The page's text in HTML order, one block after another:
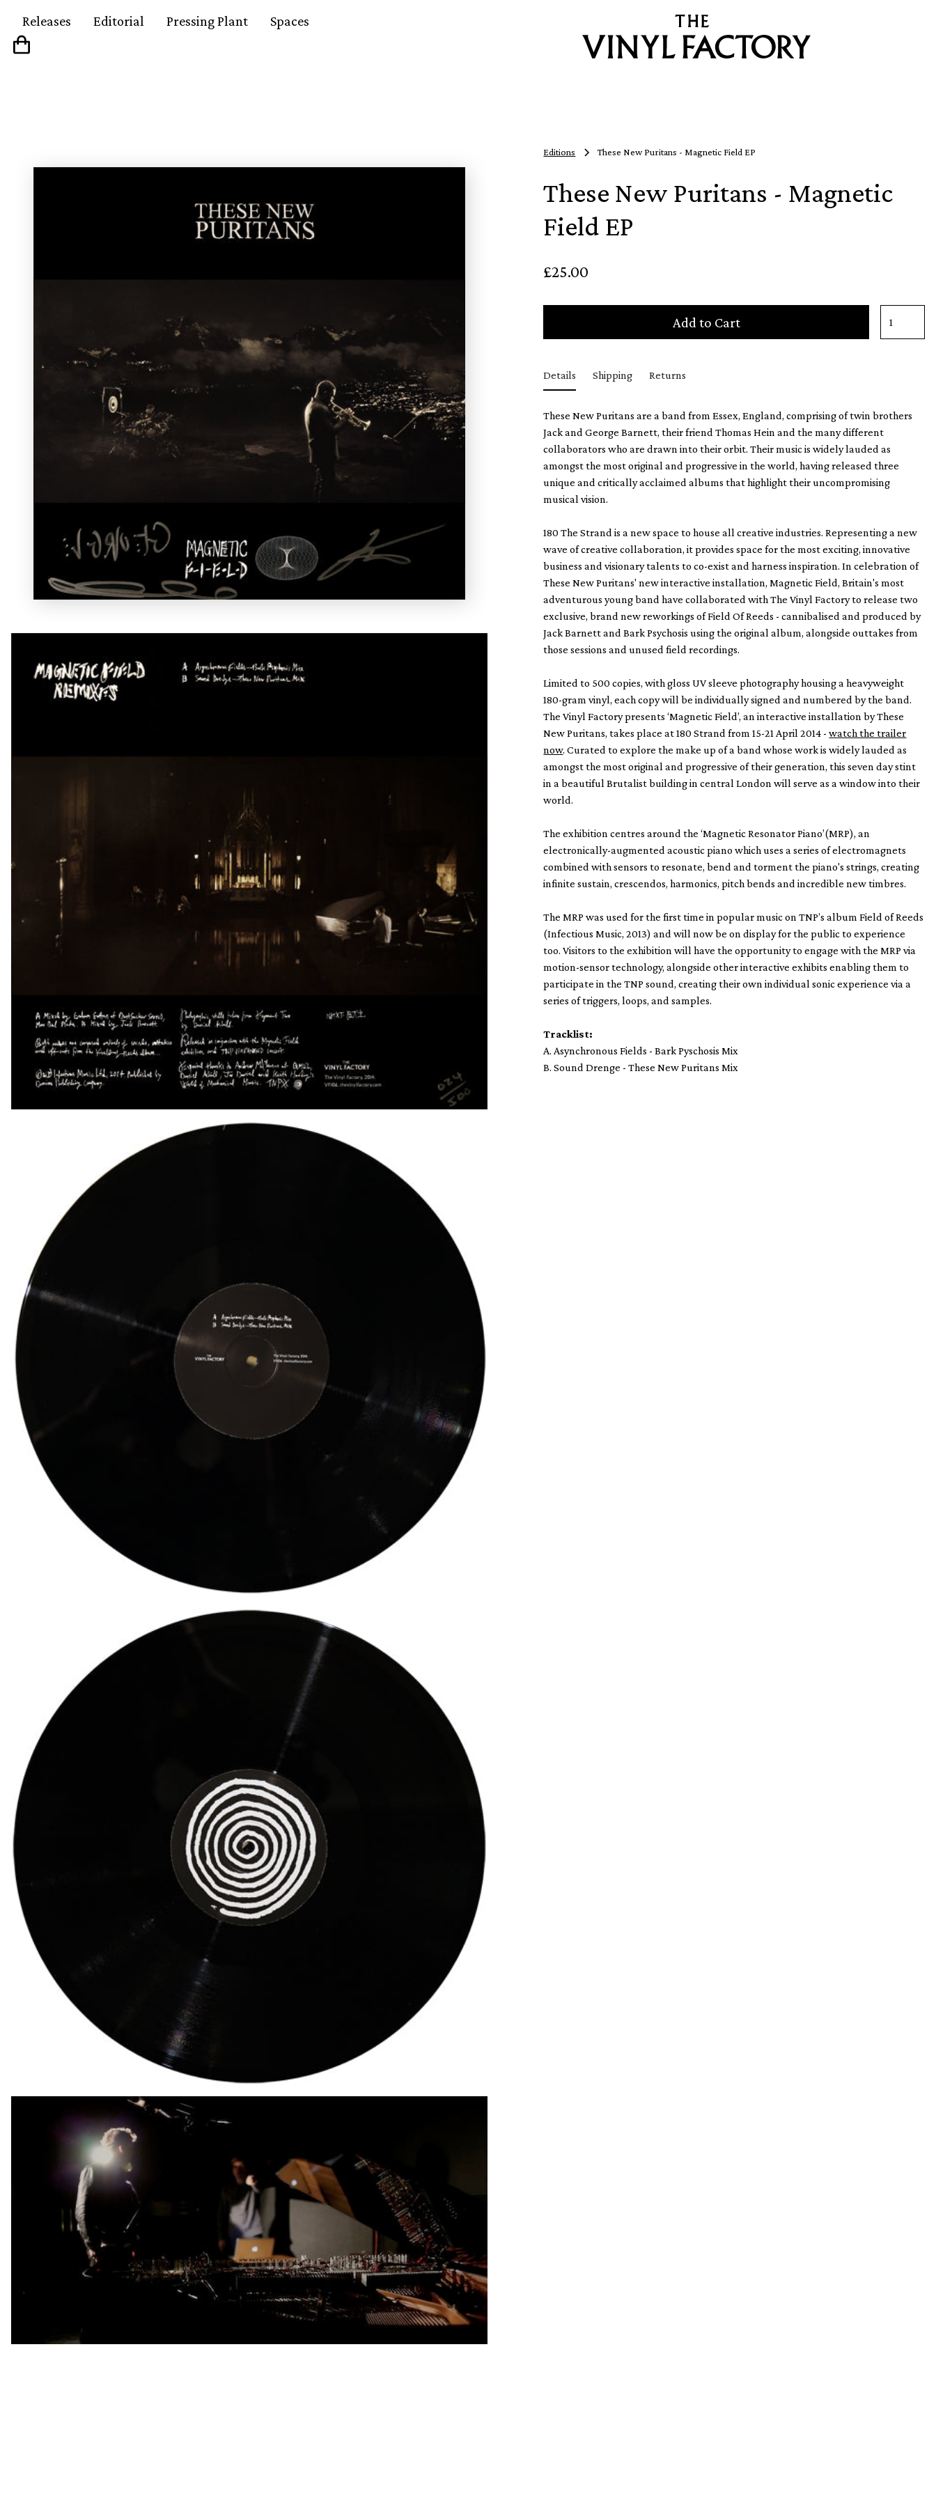
Releases Editorial Pressing Plant Spaces
Editions These New Puritans - Magnetic Field EP
These New Puritans - Magnetic
Field EP
£25.00
Add to Cart
Details Shipping Returns
These New Puritans are a band from Essex, England, comprising of twin brothers
Jack and George Barnett, their friend Thomas Hein and the many different
collaborators who are drawn into their orbit. Their music is widely lauded as
amongst the most original and progressive in the world, having released three
unique and critically acclaimed albums that highlight their uncompromising
musical vision.
180 The Strand is a new space to house all creative industries. Representing a new
wave of creative collaboration, it provides space for the most exciting, innovative
business and visionary talents to co-exist and harness inspiration. In celebration of
These New Puritans' new interactive installation, Magnetic Field, Britain's most
adventurous young band have collaborated with The Vinyl Factory to release two
exclusive, brand new reworkings of Field Of Reeds - cannibalised and produced by
Jack Barnett and Bark Psychosis using the original album, alongside outtakes from
those sessions and unused field recordings.
Limited to 500 copies, with gloss UV sleeve photography housing a heavyweight
180-gram vinyl, each copy will be individually signed and numbered by the band.
The Vinyl Factory presents ‘Magnetic Field’, an interactive installation by These
New Puritans, takes place at 180 Strand from 15-21 April 2014 -watch the trailer
now. Curated to explore the make up of a band whose work is widely lauded as
amongst the most original and progressive of their generation, this seven day stint
in a beautiful Brutalist building in central London will serve as a window into their
world.
The exhibition centres around the ‘Magnetic Resonator Piano’(MRP), an
electronically-augmented acoustic piano which uses a series of electromagnets
combined with sensors to resonate, bend and torment the piano's strings, creating
infinite sustain, crescendos, harmonics, pitch bends and incredible new timbres.
The MRP was used for the first time in popular music on TNP’s album Field of Reeds
(Infectious Music, 2013) and will now be on display for the public to experience
too. Visitors to the exhibition will have the opportunity to engage with the MRP via
motion-sensor technology, alongside other interactive exhibits enabling them to
participate in the TNP sound, creating their own individual sonic experience via a
series of triggers, loops, and samples.
Tracklist:
A. Asynchronous Fields - Bark Pyschosis Mix
B. Sound Drenge - These New Puritans Mix